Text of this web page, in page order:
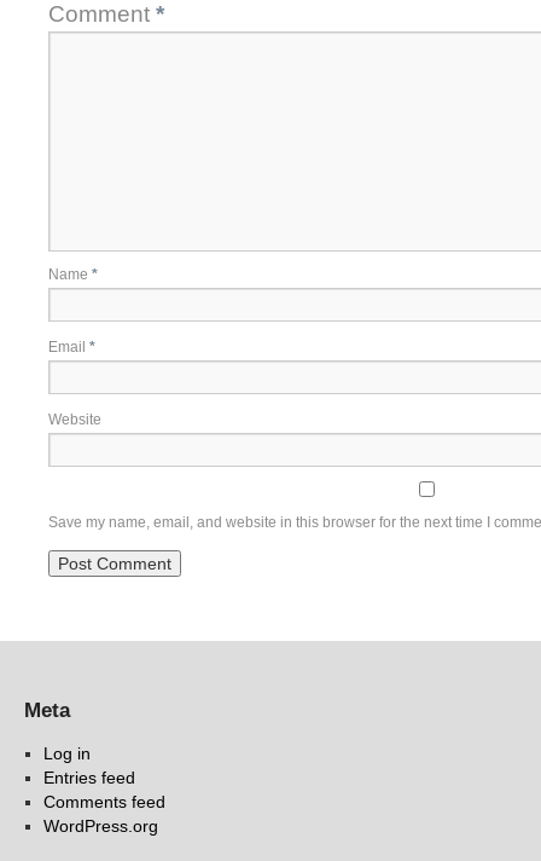
Comment *
Name *
Email *
Website
Save my name, email, and website in this browser for the next time I
Meta
Log in
Entries feed
Comments feed
WordPress.org